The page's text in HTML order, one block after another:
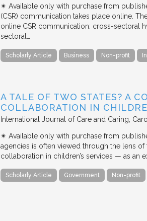
✴︎ Available only with purchase from
(CSR) communication takes place online.
online CSR communication: cross-sectoral
sectoral…
Scholarly Article Business Non-profit
A TALE OF TWO STATES? A
COLLABORATION IN
International Journal of Care and Caring
✴︎ Available only with purchase from
agencies is often viewed through the lens
collaboration in children’s services — as an
Scholarly Article Government Non-profit